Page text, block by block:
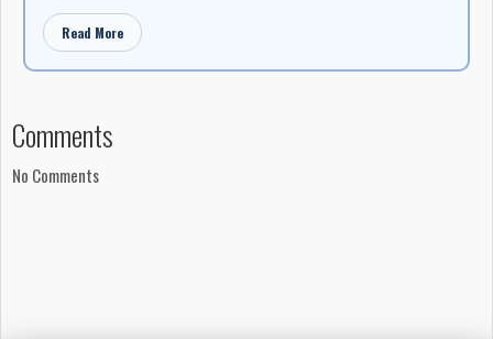
Read More
Comments
No Comments